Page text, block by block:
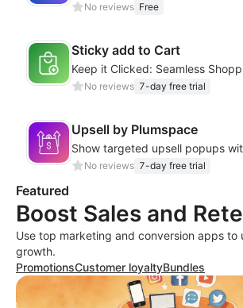
No reviews Free
Sticky add to Cart
No reviews 7-day free trial
Upsell by Plumspace
No reviews 7-day free trial
Featured
Boost Sales and
Use top marketing and conversion apps to
growth.
PromotionsCustomer loyaltyBundles